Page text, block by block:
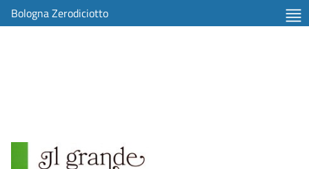
Bologna Zerodiciotto